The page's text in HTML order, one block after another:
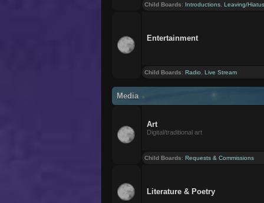
Child Boards: Introductions ,Leaving/
Entertainment
Child Boards:Radio ,Live Stream
Media
Art
Digital/traditional art
Child Boards:Requests & Commissions
Literature & Poetry